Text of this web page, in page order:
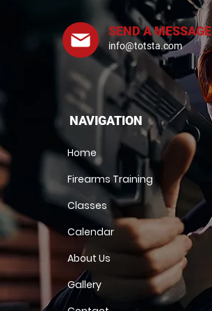
SEND A MESSAGE
info@totsta.com
NAVIGATION
Home
Firearms Training
Classes
Calendar
About Us
Gallery